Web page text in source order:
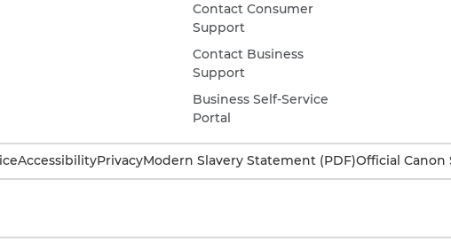
Contact Consumer
Support
Contact Business
Support
Business Self-Service
Portal
AccessibilityPrivacyModern Slavery Statement (PDF)Official Canon